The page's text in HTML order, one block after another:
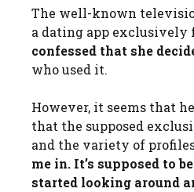
The well-known
a dating app exclusively
confessed that she
who used it.
However, it seems that
that the supposed
and the variety of profiles
me in. It’s supposed to
started looking around